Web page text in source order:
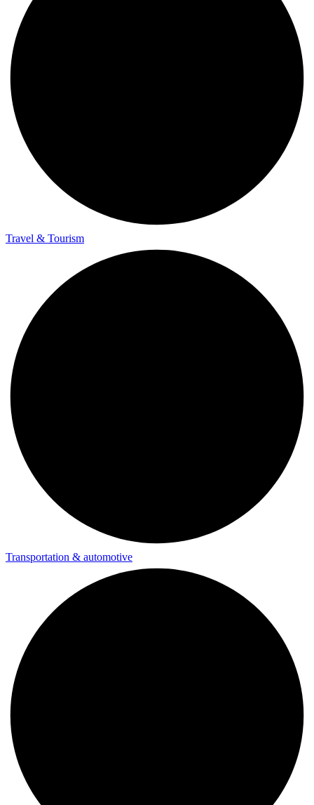
Travel & Tourism
Transportation & automotive